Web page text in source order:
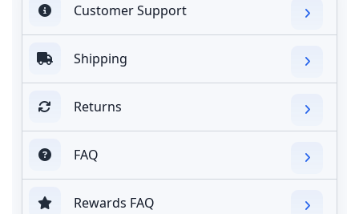
Customer Support
Shipping
Returns
FAQ
Rewards FAQ